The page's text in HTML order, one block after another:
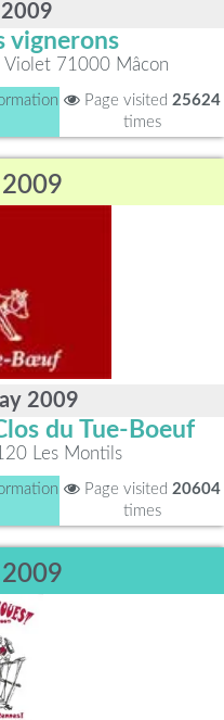
vignerons
Violet 71000 Mâcon
Page visited 25624
times
2009
2009
du Tue-Boeuf
Les Montils
Page visited 20604
times
2009